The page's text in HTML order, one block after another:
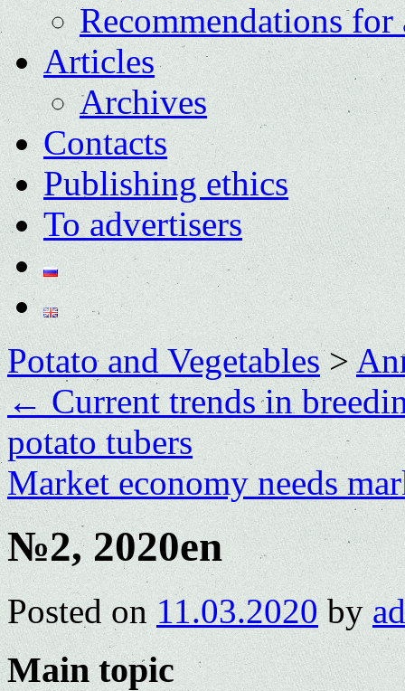
Recommendations for
Articles
Archives
Contacts
Publishing ethics
To advertisers
Potato and Vegetables>
←Current trends in
potato tubers
Market economy needs
№2, 2020en
Posted on 11.03.2020 by
Main topic